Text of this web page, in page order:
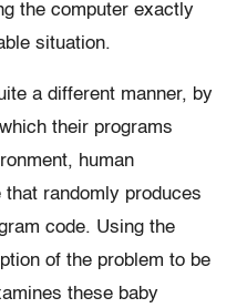
the computer exactly
situation.
a different manner, by
their programs
human
randomly produces
code. Using the
of the problem to be
these baby